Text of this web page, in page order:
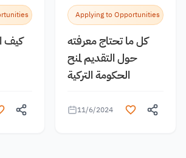
كيف
Applying to Opportunities
كل ما تحتاج معرفته
حول التقديم لمنح
الحكومة التركية
11/6/2024